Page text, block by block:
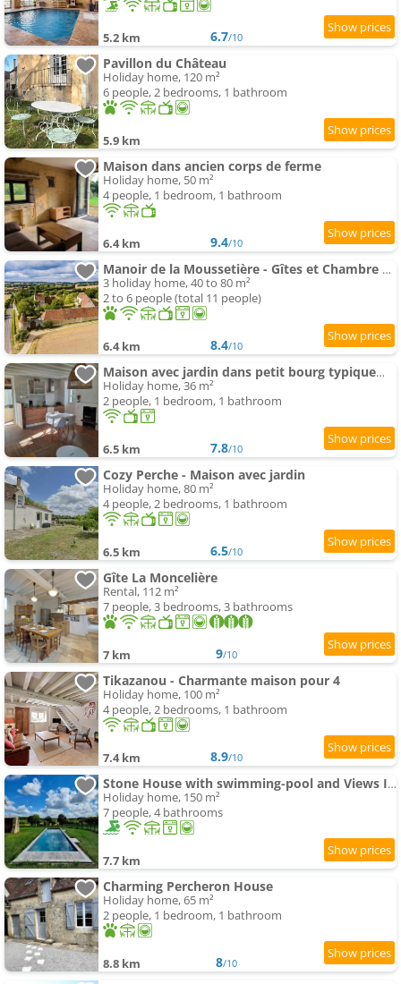
5.2 km 6.7/10
Pavillon du Château
Holiday home, 120 m²
6 people, 2 bedrooms, 1 bathroom
5.9 km
Maison dans ancien corps de ferme
Holiday home, 50 m²
4 people, 1 bedroom, 1 bathroom
6.4 km 9.4/10
Manoir de la Moussetière - Gîtes et Chambre d'Hôte
3 holiday home, 40 to 80 m²
2 to 6 people (total 11 people)
6.4 km 8.4/10
Maison avec jardin dans petit bourg typiquement Percheron
Holiday home, 36 m²
2 people, 1 bedroom, 1 bathroom
6.5 km 7.8/10
Cozy Perche - Maison avec jardin
Holiday home, 80 m²
4 people, 2 bedrooms, 1 bathroom
6.5 km 6.5/10
Gîte La Moncelière
Rental, 112 m²
7 people, 3 bedrooms, 3 bathrooms
7 km 9/10
Tikazanou - Charmante maison pour 4
Holiday home, 100 m²
4 people, 2 bedrooms, 1 bathroom
7.4 km 8.9/10
Stone House with swimming-pool and Views In The Perche
Holiday home, 150 m²
7 people, 4 bathrooms
7.7 km
Charming Percheron House
Holiday home, 65 m²
2 people, 1 bedroom, 1 bathroom
8.8 km 8/10